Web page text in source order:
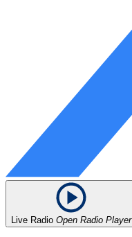
Live Radio Open Radio Player